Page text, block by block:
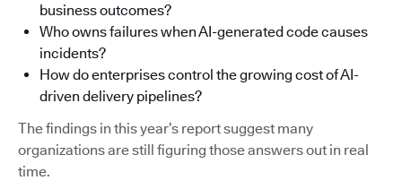
business outcomes?
Who owns failures when AI-generated code causes
incidents?
How do enterprises control the growing cost of AI-
driven delivery pipelines?
The findings in this year’s report suggest many
organizations are still figuring those answers out in real
time.